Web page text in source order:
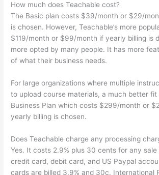
How much does Teachable cost?
The Basic plan costs $39/month or $29/
is chosen. However, Teachable’s more
$119/month or $99/month if yearly billing is
more opted by many people. It has more
of what their business needs.
For large organizations where multiple
to upload course materials, a much better fit
Business Plan which costs $299/month or
yearly billing is chosen.
Does Teachable charge any processing
Yes. It costs 2.9% plus 30 cents for any sale
credit card, debit card, and US Paypal
cards are billed 3.9% and 30c. International